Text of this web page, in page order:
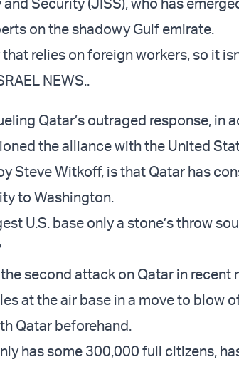
on the shadowy Gulf emirate.
relies on foreign workers, so it
NEWS..
Qatar’s outraged response, in
the alliance with the United
Steve Witkoff, is that Qatar has
to Washington.
U.S. base only a stone’s throw
second attack on Qatar in recent
at the air base in a move to blow
Qatar beforehand.
has some 300,000 full citizens,